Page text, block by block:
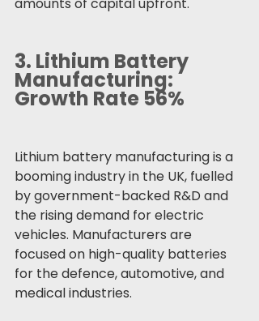
3. Lithium Battery
Manufacturing:
Growth Rate 56%
Lithium battery manufacturing is a
booming industry in the UK, fuelled
by government-backed R&D and
the rising demand for electric
vehicles. Manufacturers are
focused on high-quality batteries
for the defence, automotive, and
medical industries.